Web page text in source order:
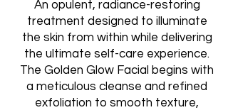
An opulent, radiance-restoring
treatment designed to illuminate
the skin from within while delivering
the ultimate self-care experience.
The Golden Glow Facial begins with
a meticulous cleanse and refined
exfoliation to smooth texture,